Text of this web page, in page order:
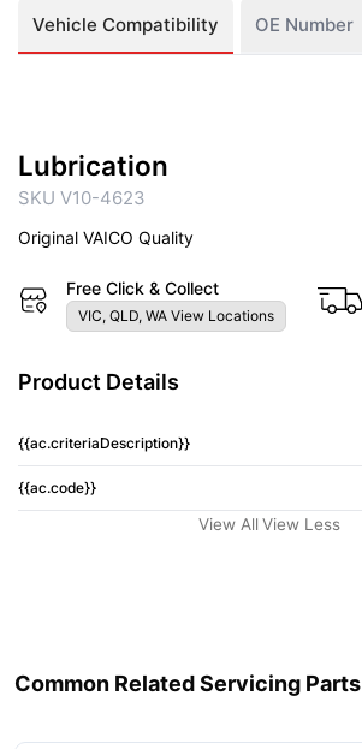
Vehicle Compatibility OE Number
Lubrication
SKU V10-4623
Original VAICO Quality
Free Click & Collect
VIC, QLD, WA View Locations
Product Details
{{ac.criteriaDescription}}
{{ac.code}}
View All View Less
Common Related Servicing Parts